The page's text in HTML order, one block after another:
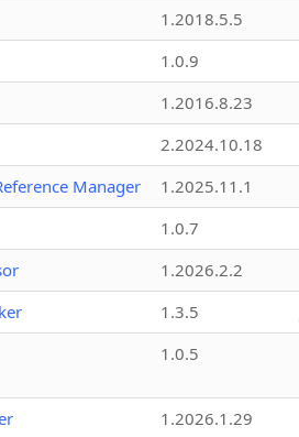
1.2018.5.5
1.0.9
1.2016.8.23
2.2024.10.18
Manager
1.2025.11.1
1.0.7
1.2026.2.2
1.3.5
1.0.5
1.2026.1.29